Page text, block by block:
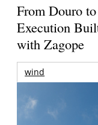
From Douro
Execution
with Zagope
wind